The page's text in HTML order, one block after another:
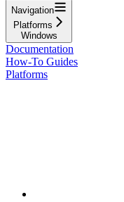
Navigation
Platforms
Windows
Documentation
How-To Guides
Platforms